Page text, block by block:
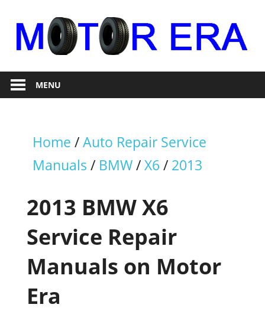
content
Motor
Era
RepairMENU
Home /Auto Repair Service
Manuals / BMW/X6 / 2013
2013 BMW X6
Service Repair
Manuals on Motor
Era